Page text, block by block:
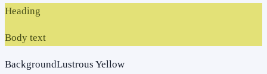
Heading
Body text
BackgroundLustrous Yellow